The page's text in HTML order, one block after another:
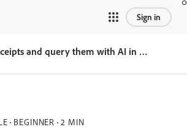
Sign in
Scan receipts and query them with AI in Acrobat
BEGINNER 2 MIN